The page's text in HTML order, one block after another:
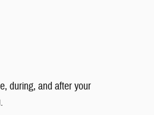
during, and after your